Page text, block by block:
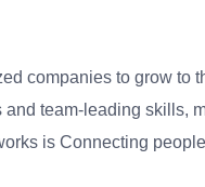
companies to grow to
team-leading skills,
is Connecting